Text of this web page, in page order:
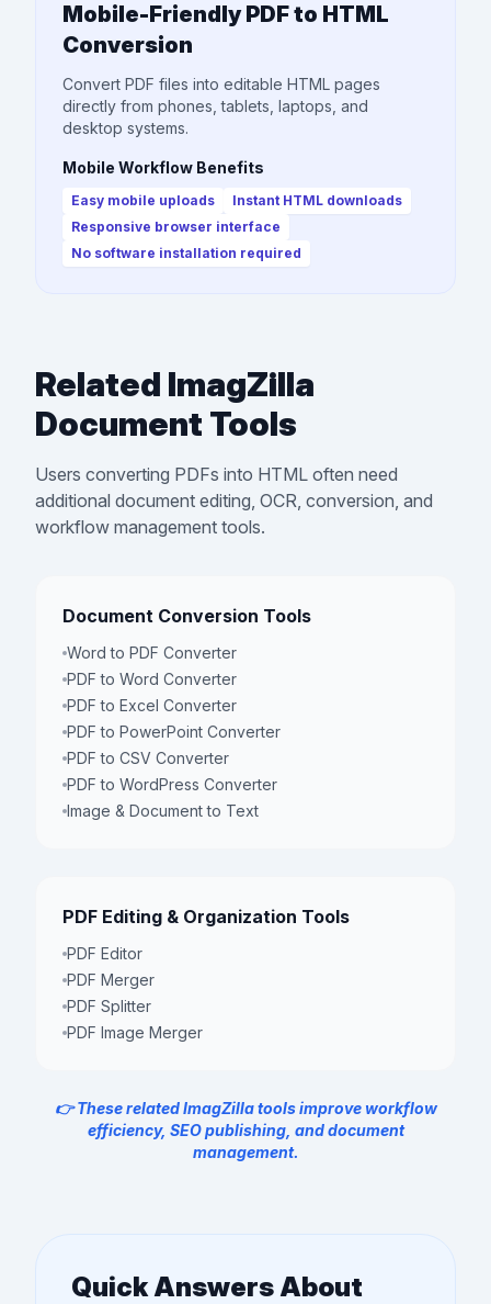
Mobile-Friendly PDF to HTML
Conversion
Convert PDF files into editable HTML pages
directly from phones, tablets, laptops, and
desktop systems.
Mobile Workflow Benefits
Easy mobile uploads
Instant HTML downloads
Responsive browser interface
No software installation required
Related ImagZilla
Document Tools
Users converting PDFs into HTML often need
additional document editing, OCR, conversion, and
workflow management tools.
Document Conversion Tools
Word to PDF Converter
PDF to Word Converter
PDF to Excel Converter
PDF to PowerPoint Converter
PDF to CSV Converter
PDF to WordPress Converter
Image & Document to Text
PDF Editing & Organization Tools
PDF Editor
PDF Merger
PDF Splitter
PDF Image Merger
👉 These related ImagZilla tools improve workflow
efficiency, SEO publishing, and document
management.
Quick Answers About